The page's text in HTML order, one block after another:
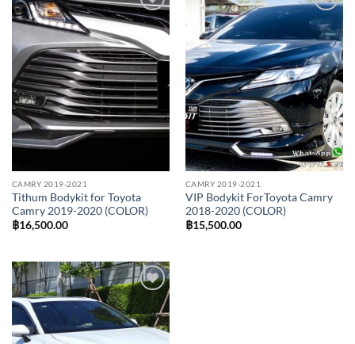
Add to
wishlist
CAMRY 2019-2021
Tithum Bodykit for Toyota
Camry 2019-2020 (COLOR)
฿16,500.00
Add to
wishlist
CAMRY 2019-2021
VIP Bodykit ForToyota Camry
2018-2020 (COLOR)
฿15,500.00
Add to
wishlist